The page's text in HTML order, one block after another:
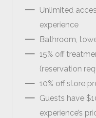
Unlimited
experience
Bathroom,
15% off
(reservation
10% off store
Guests have
experience’s